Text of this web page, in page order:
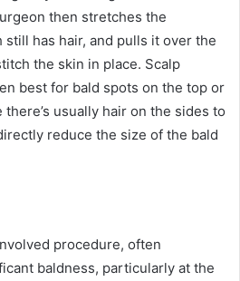
then stretches the
has hair, and pulls it over the
the skin in place. Scalp
best for bald spots on the top or
usually hair on the sides to
reduce the size of the bald
procedure, often
baldness, particularly at the